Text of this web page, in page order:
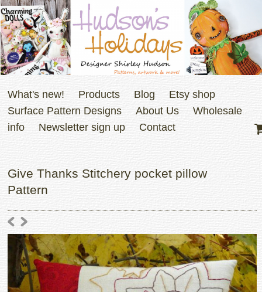
What's new! Products Blog
Etsy shop
Surface Pattern Designs
About Us
Wholesale
info
Newsletter sign up Contact
Give Thanks Stitchery pocket pillow
Pattern